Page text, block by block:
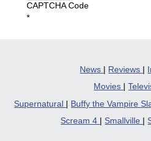
CAPTCHA Code
*
News | Reviews |
Movies
|
Supernatural
Buffy the Vampire
Scream 4
Smallville